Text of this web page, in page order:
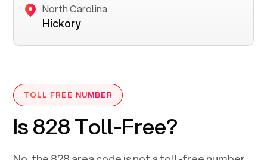
North Carolina
Hickory
TOLL FREE NUMBER
Is 828 Toll-Free?